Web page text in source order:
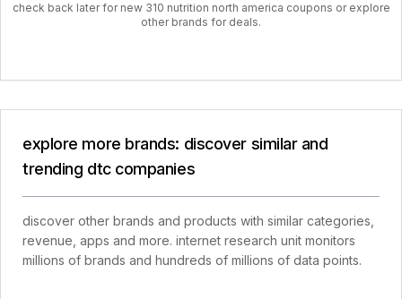
check back later for new 310 nutrition north america coupons or explore
other brands for deals.
explore more brands: discover similar and
trending dtc companies
discover other brands and products with similar categories,
revenue, apps and more. internet research unit monitors
millions of brands and hundreds of millions of data points.